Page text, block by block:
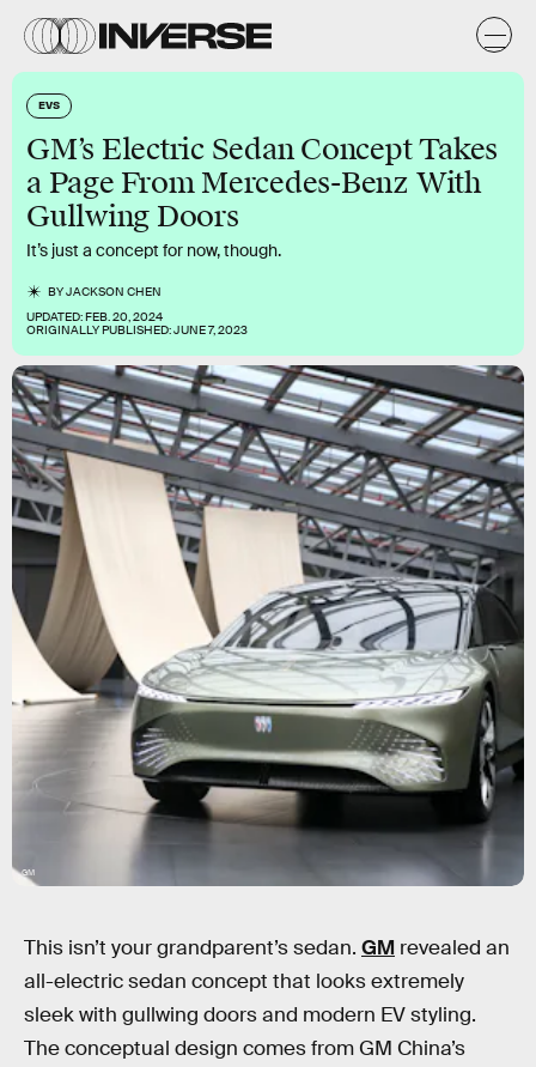
EVS
GM’s Electric Sedan Concept Takes
a Page From Mercedes-Benz With
Gullwing Doors
It’s just a concept for now, though.
BYJACKSON CHEN
UPDATED:FEB. 20, 2024
ORIGINALLY PUBLISHED:JUNE 7, 2023
GM
This isn’t your grandparent’s sedan. GM revealed an
all-electric sedan concept that looks extremely
sleek with gullwing doors and modern EV styling.
The conceptual design comes from GM China’s